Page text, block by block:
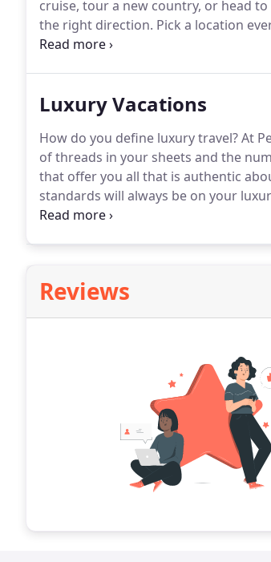
cruise, tour a new country, or head
the right direction. Pick a location
location.Find out what each person
Luxury Vacations
How do you define luxury travel?At
of threads in your sheets and the
that offer you all that is authentic
standards will always be on your
looks for more understanding and
Reviews